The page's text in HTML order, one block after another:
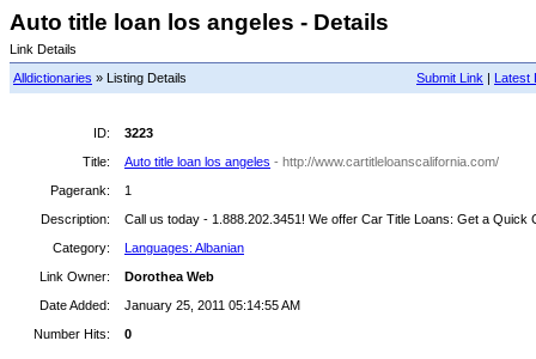
Auto title loan los angeles - Details
Link Details
Submit Link | Latest
Alldictionaries » Listing Details
ID:
3223
Title:
Auto title loan los angeles - http://www.cartitleloanscalifornia.com/
Pagerank:
1
Description:
Call us today - 1.888.202.3451! We offer Car Title Loans: Get a
Category:
Languages: Albanian
Link Owner:
Dorothea Web
Date Added:
January 25, 2011 05:14:55 AM
Number Hits:
0